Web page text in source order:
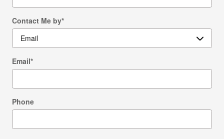
Contact Me by*
Email*
Phone